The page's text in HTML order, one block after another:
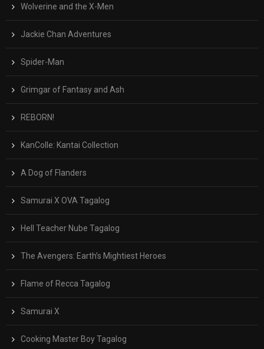
Wolverine and the X-Men
Jackie Chan Adventures
Spider-Man
Grimgar of Fantasy and Ash
REBORN!
KanColle: Kantai Collection
A Dog of Flanders
Samurai X OVA Tagalog
Hell Teacher Nube Tagalog
The Avengers: Earth’s Mightiest Heroes
Flame of Recca Tagalog
Samurai X
Cooking Master Boy Tagalog